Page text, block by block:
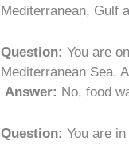
Mediterranean, Gulf
Question: You are
Mediterranean Sea.
Answer: No, food
Question: You are